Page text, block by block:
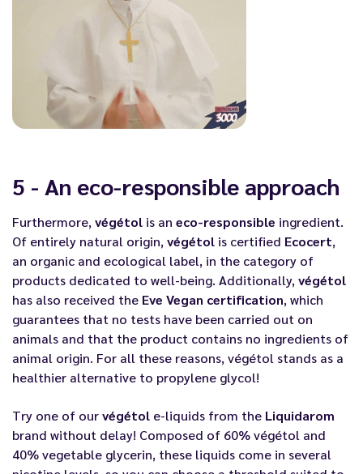
5 - An eco-responsible approach
Furthermore, végétol is an eco-responsible ingredient.
Of entirely natural origin, végétol is certified Ecocert,
an organic and ecological label, in the category of
products dedicated to well-being. Additionally, végétol
has also received the Eve Vegan certification, which
guarantees that no tests have been carried out on
animals and that the product contains no ingredients of
animal origin. For all these reasons, végétol stands as a
healthier alternative to propylene glycol!
Try one of ourvégétol e-liquids from the Liquidarom
brand without delay! Composed of 60% végétol and
40% vegetable glycerin, these liquids come in several